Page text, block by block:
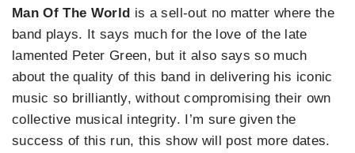
Man Of The World is a sell-out no matter where the
band plays. It says much for the love of the late
lamented Peter Green, but it also says so much
about the quality of this band in delivering his iconic
music so brilliantly, without compromising their own
collective musical integrity. I’m sure given the
success of this run, this show will post more dates.